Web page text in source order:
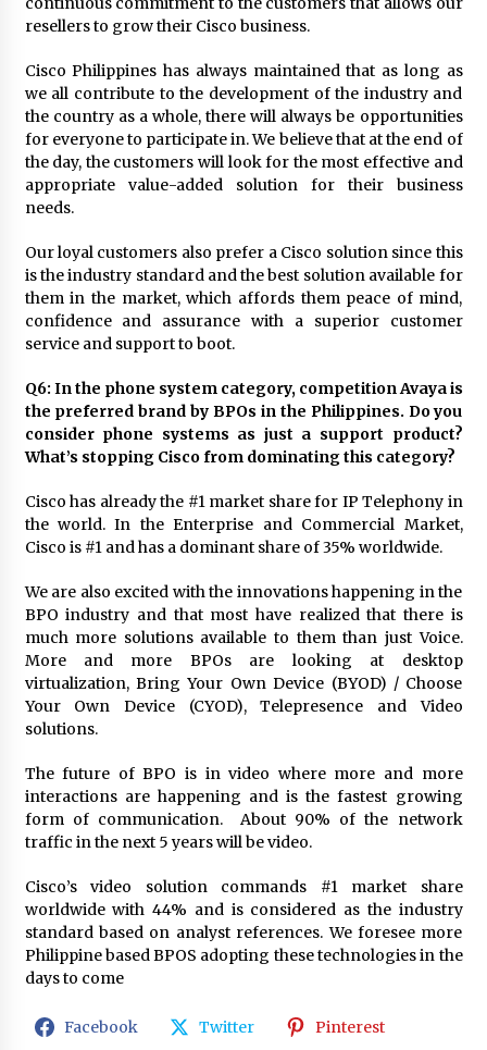
resellers to grow their Cisco business.
Cisco Philippines has always maintained that as long as
we all contribute to the development of the industry and
the country as a whole, there will always be opportunities
for everyone to participate in. We believe that at the end of
the day, the customers will look for the most effective and
appropriate value-added solution for their business
needs.
Our loyal customers also prefer a Cisco solution since this
is the industry standard and the best solution available for
them in the market, which affords them peace of mind,
confidence and assurance with a superior customer
service and support to boot.
Q6: In the phone system category, competition Avaya is
the preferred brand by BPOs in the Philippines. Do you
consider phone systems as just a support product?
What’s stopping Cisco from dominating this category?
Cisco has already the #1 market share for IP Telephony in
the world. In the Enterprise and Commercial Market,
Cisco is #1 and has a dominant share of 35% worldwide.
We are also excited with the innovations happening in the
BPO industry and that most have realized that there is
much more solutions available to them than just Voice.
More and more BPOs are looking at desktop
virtualization, Bring Your Own Device (BYOD) / Choose
Your Own Device (CYOD), Telepresence and Video
solutions.
The future of BPO is in video where more and more
interactions are happening and is the fastest growing
form of communication. About 90% of the network
traffic in the next 5 years will be video.
Cisco’s video solution commands #1 market share
worldwide with 44% and is considered as the industry
standard based on analyst references. We foresee more
Philippine based BPOS adopting these technologies in the
days to come
Facebook Twitter Pinterest